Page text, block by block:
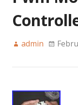
admin